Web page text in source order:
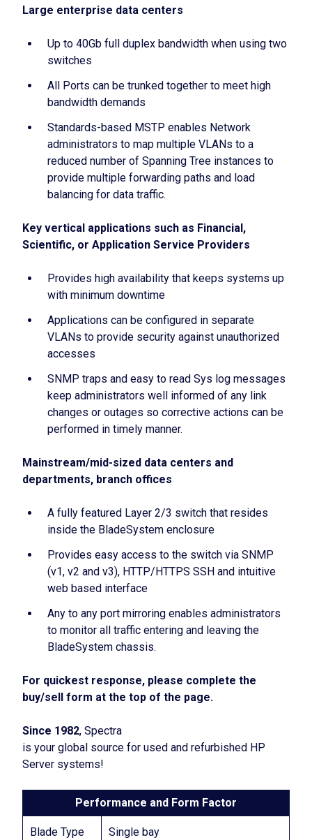
Large enterprise data centers
Up to 40Gb full duplex bandwidth when using two
switches
All Ports can be trunked together to meet high
bandwidth demands
Standards-based MSTP enables Network
administrators to map multiple VLANs to a
reduced number of Spanning Tree instances to
provide multiple forwarding paths and load
balancing for data traffic.
Key vertical applications such as Financial,
Scientific, or Application Service Providers
Provides high availability that keeps systems up
with minimum downtime
Applications can be configured in separate
VLANs to provide security against unauthorized
accesses
SNMP traps and easy to read Sys log messages
keep administrators well informed of any link
changes or outages so corrective actions can be
performed in timely manner.
Mainstream/mid-sized data centers and
departments, branch offices
A fully featured Layer 2/3 switch that resides
inside the BladeSystem enclosure
Provides easy access to the switch via SNMP
(v1, v2 and v3), HTTP/HTTPS SSH and intuitive
web based interface
Any to any port mirroring enables administrators
to monitor all traffic entering and leaving the
BladeSystem chassis.
For quickest response, please complete the
buy/sell form at the top of the page.
Since 1982, Spectra
is your global source for used and refurbished HP
Server systems!
Performance and Form Factor
Blade Type Single bay